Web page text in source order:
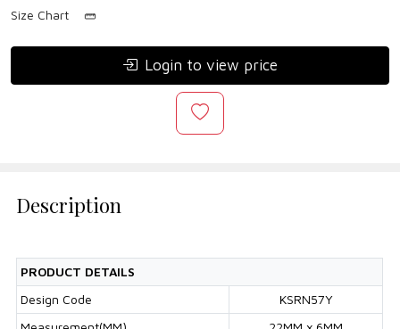
Size Chart
Login to view price
Description
PRODUCT DETAILS
Design Code
KSRN57Y